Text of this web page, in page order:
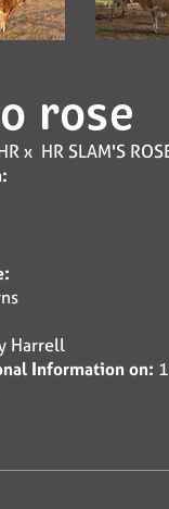
rose
x HR SLAM'S
Harrell
Information on: